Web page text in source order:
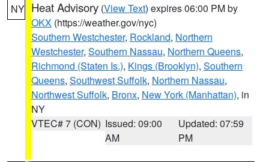
NY Heat Advisory (View Text) expires 06:00 PM by
OKX (https://weather.gov/nyc)
Southern Westchester, Rockland, Northern
Westchester, Southern Nassau, Northern Queens,
Richmond (Staten Is.), Kings (Brooklyn), Southern
Queens, Southwest Suffolk, Northern Nassau,
Northwest Suffolk, Bronx, New York (Manhattan), in
NY
VTEC# 7 (CON) Issued: 09:00
AM
Updated: 07:59
PM